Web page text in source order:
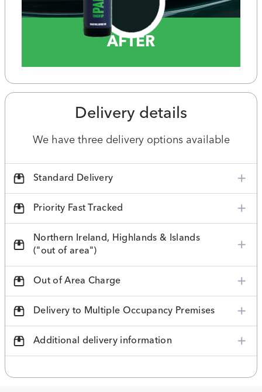
AFTER
Delivery details
We have three delivery options available
Standard Delivery
Priority Fast Tracked
Northern Ireland, Highlands & Islands
("out of area")
Out of Area Charge
Delivery to Multiple Occupancy Premises
Additional delivery information